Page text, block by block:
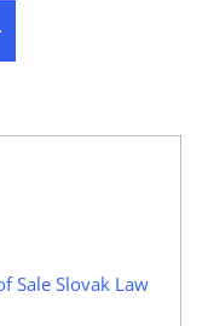
Sale Slovak Law